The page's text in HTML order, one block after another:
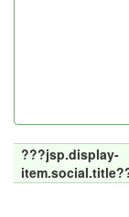
???jsp.display-